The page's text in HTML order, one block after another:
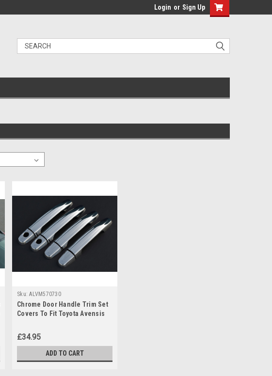
Login or Sign Up
Sku: ALVM570730
Chrome Door Handle Trim Set
Covers To Fit Toyota Avensis
£34.95
ADD TO CART